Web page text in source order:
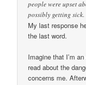
people were upset
possibly getting sick.
My last response
the last word.
Imagine that I’m
read about the
concerns me.